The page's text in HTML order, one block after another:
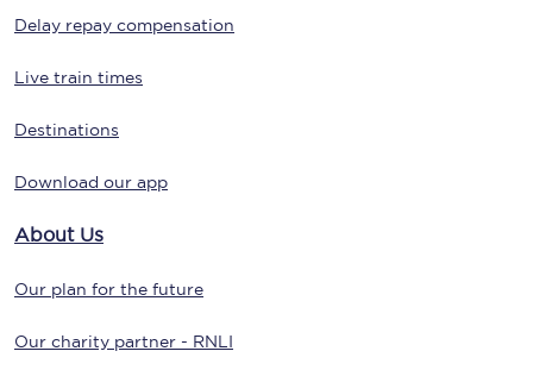
Delay repay compensation
Live train times
Destinations
Download our app
About Us
Our plan for the future
Our charity partner - RNLI